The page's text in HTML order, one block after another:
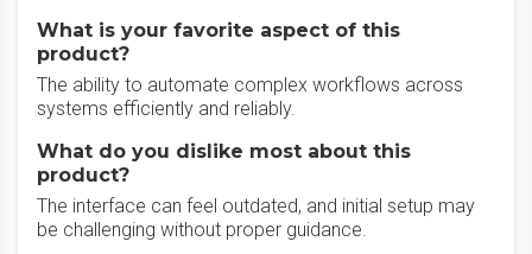
What is your favorite aspect of this
product?
The ability to automate complex workflows across
systems efficiently and reliably.
What do you dislike most about this
product?
The interface can feel outdated, and initial setup may
be challenging without proper guidance.